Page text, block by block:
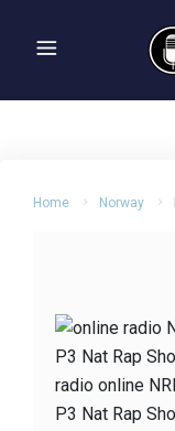
Home Norway